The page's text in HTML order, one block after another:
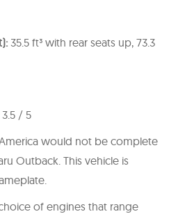
35.5 ft³ with rear seats up, 73.3
3.5 / 5
would not be complete
Outback. This vehicle is
of engines that range